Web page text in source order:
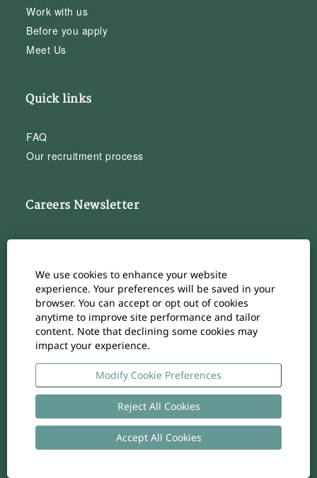
We use cookies to enhance your website
experience. Your preferences will be saved in your
browser. You can accept or opt out of cookies
anytime to improve site performance and tailor
content. Note that declining some cookies may
impact your experience.
Modify Cookie Preferences
Reject All Cookies
Accept All Cookies
Work with us
Before you apply
Meet Us
Quick links
FAQ
Our recruitment process
Careers Newsletter
Subscribe to our Career Newsletter
Subscribe
O
p
s
a
w
e
n
s
n
a
e
O
p
e
n
s
i
n
a
n
e
w
p
e
n
s
i
n
a
n
e
w
p
s
a
w
Privacy policy- UID: CHE-105.924.024